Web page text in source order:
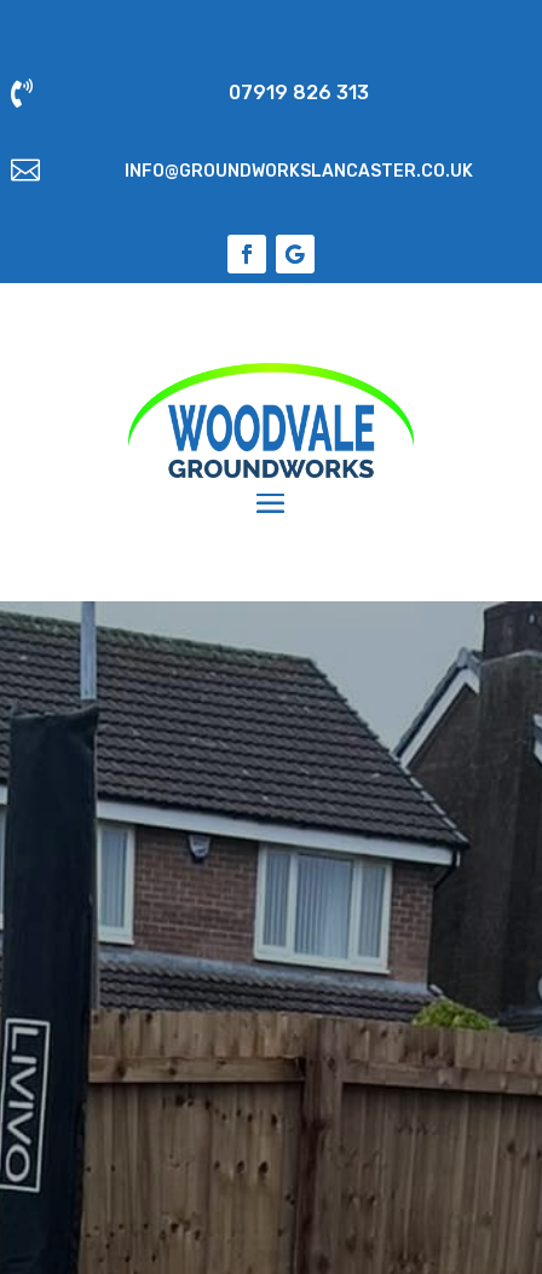
 07919 826 313
 INFO@GROUNDWORKSLANCASTER.CO.UK